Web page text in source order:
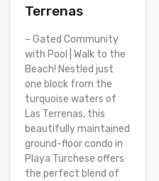
Terrenas
– Gated Community
with Pool | Walk to the
Beach! Nestled just
one block from the
turquoise waters of
Las Terrenas, this
beautifully maintained
ground-floor condo in
Playa Turchese offers
the perfect blend of